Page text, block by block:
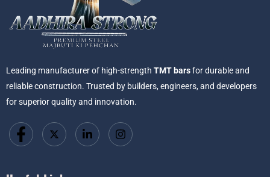
Leading manufacturer of high-strength TMT barsfor durable and
reliable construction. Trusted by builders, engineers, and developers
for superior quality and innovation.